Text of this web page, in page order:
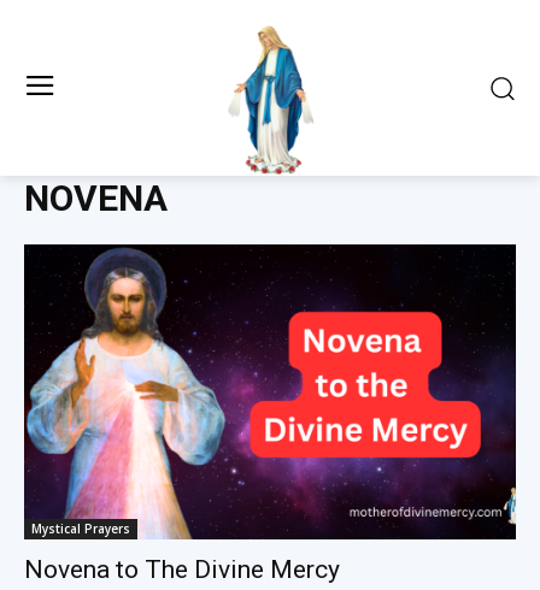
NOVENA
Mystical Prayers
Novena to The Divine Mercy